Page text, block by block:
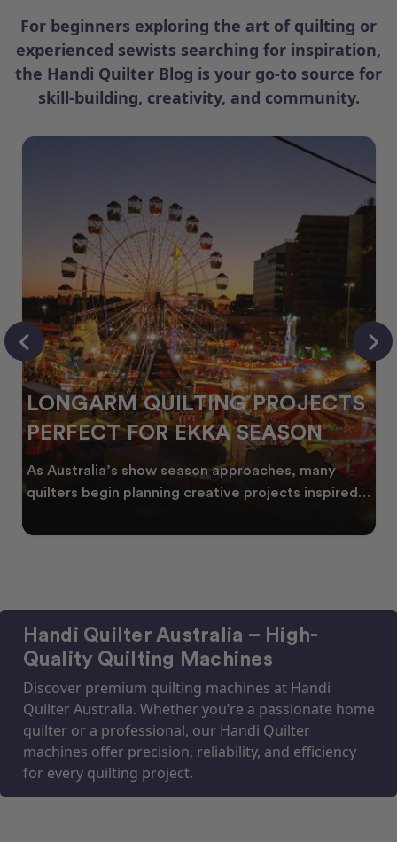
For beginners exploring the art of quilting or
experienced sewists searching for inspiration,
the Handi Quilter Blog is your go-to source for
skill-building, creativity, and community.
LONGARM QUILTING PROJECTS
PERFECT FOR EKKA SEASON
As Australia’s show season approaches, many
quilters begin planning creative projects inspired
Handi Quilter Australia – High-
Quality Quilting Machines
Discover premium quilting machines at Handi
Quilter Australia. Whether you’re a passionate home
quilter or a professional, our Handi Quilter
machines offer precision, reliability, and efficiency
for every quilting project.